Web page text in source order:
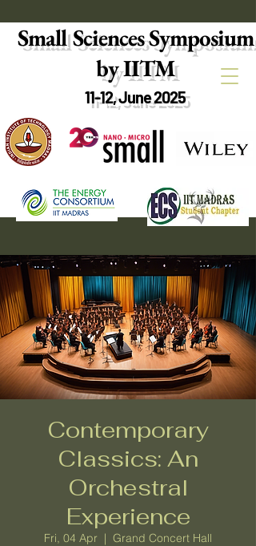
Small Sciences Symposium
by IITM
11-12, June 2025
Contemporary
Classics: An
Orchestral
Experience
Fri, 04 Apr
  |
Grand Concert Hall